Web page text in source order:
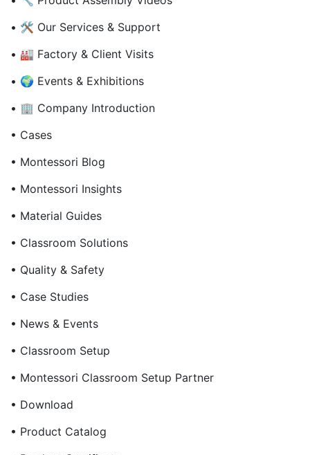
• 🛠 Our Services & Support
• 🏭 Factory & Client Visits
• 🌍 Events & Exhibitions
• 🏢 Company Introduction
• Cases
• Montessori Blog
• Montessori Insights
• Material Guides
• Classroom Solutions
• Quality & Safety
• Case Studies
• News & Events
• Classroom Setup
• Montessori Classroom Setup Partner
• Download
• Product Catalog